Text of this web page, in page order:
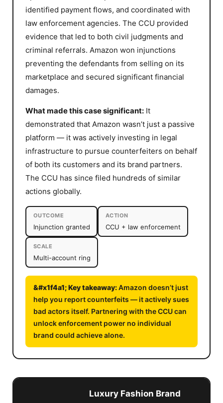
identified payment flows, and coordinated with
law enforcement agencies. The CCU provided
evidence that led to both civil judgments and
criminal referrals. Amazon won injunctions
preventing the defendants from selling on its
marketplace and secured significant financial
damages.
What made this case significant: It
demonstrated that Amazon wasn’t just a passive
platform — it was actively investing in legal
infrastructure to pursue counterfeiters on behalf
of both its customers and its brand partners.
The CCU has since filed hundreds of similar
actions globally.
OUTCOME
Injunction granted
ACTION
CCU + law enforcement
SCALE
Multi-account ring
Amazon doesn’t just
help you report counterfeits — it actively sues
bad actors itself. Partnering with the CCU can
unlock enforcement power no individual
brand could achieve alone.
Luxury Fashion Brand